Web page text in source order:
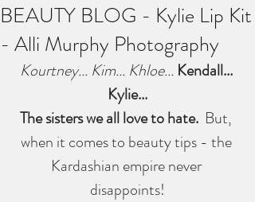
BEAUTY BLOG - Kylie Lip Kit
- Alli Murphy Photography
Kourtney... Kim... Khloe... Kendall...
Kylie...
The sisters we all love to hate. But,
when it comes to beauty tips - the
Kardashian empire never
disappoints!